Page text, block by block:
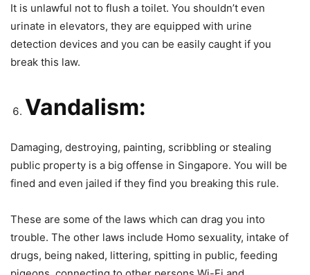
It is unlawful not to flush a toilet. You shouldn’t even
urinate in elevators, they are equipped with urine
detection devices and you can be easily caught if you
break this law.
Vandalism:
Damaging, destroying, painting, scribbling or stealing
public property is a big offense in Singapore. You will be
fined and even jailed if they find you breaking this rule.
These are some of the laws which can drag you into
trouble. The other laws include Homo sexuality, intake of
drugs, being naked, littering, spitting in public, feeding